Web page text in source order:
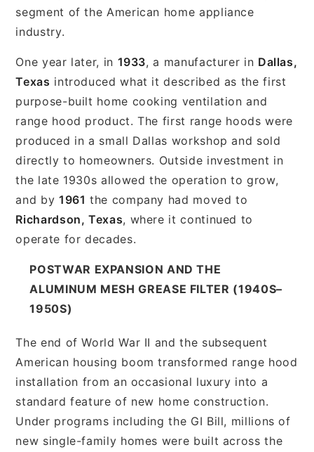
segment of the American home appliance
industry.
One year later, in 1933, a manufacturer in Dallas,
Texas introduced what it described as the first
purpose-built home cooking ventilation and
range hood product. The first range hoods were
produced in a small Dallas workshop and sold
directly to homeowners. Outside investment in
the late 1930s allowed the operation to grow,
and by 1961 the company had moved to
Richardson, Texas, where it continued to
operate for decades.
POSTWAR EXPANSION AND THE
ALUMINUM MESH GREASE FILTER (1940S–
1950S)
The end of World War II and the subsequent
American housing boom transformed range hood
installation from an occasional luxury into a
standard feature of new home construction.
Under programs including the GI Bill, millions of
new single-family homes were built across the